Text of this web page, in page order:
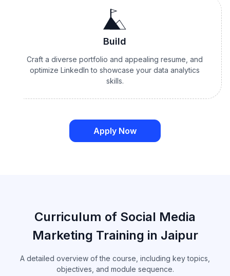
Build
Craft a diverse portfolio and appealing resume, and
optimize LinkedIn to showcase your data analytics
skills.
Apply Now
Curriculum of Social Media
Marketing Training in Jaipur
A detailed overview of the course, including key topics,
objectives, and module sequence.